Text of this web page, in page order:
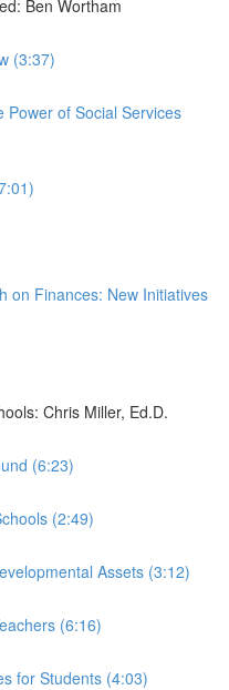
Ben Wortham
(3:37)
Power of Social Services
on Finances: New Initiatives
Chris Miller, Ed.D.
(6:23)
(2:49)
Assets (3:12)
(6:16)
for Students (4:03)